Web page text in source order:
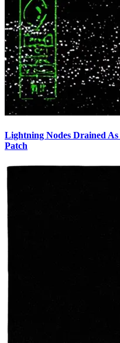
Lightning Nodes Drained
Patch